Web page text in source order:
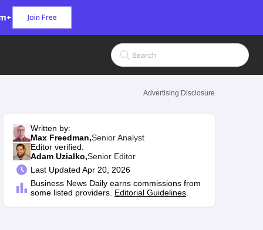
Join Free
Search Input
Advertising Disclosure
Written by:
Max Freedman,Senior Analyst
Editor verified:
Adam Uzialko,Senior Editor
Last Updated Apr 20, 2026
Business News Daily earns commissions from
some listed providers. Editorial Guidelines